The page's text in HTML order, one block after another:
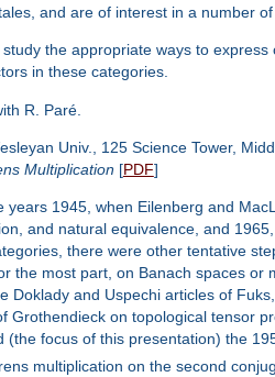
and are of interest in a number
study the appropriate ways to
in these categories.
R. Paré.
Univ., 125 Science Tower,
Multiplication [PDF]
years 1945, when Eilenberg and
and natural equivalence, and
there were other tentative
the most part, on Banach spaces or
Doklady and Uspechi articles of
Grothendieck on topological tensor
(the focus of this presentation) the
multiplication on the second